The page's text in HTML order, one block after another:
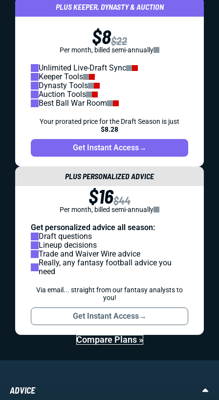
PLUS KEEPER, DYNASTY & AUCTION
$8$22
Per month, billed semi-annually
Unlimited Live-Draft Sync
Keeper Tools
Dynasty Tools
Auction Tools
Best Ball War Room
Your prorated price for the Draft Season is just
$8.28
Get Instant Access→
PLUS PERSONALIZED ADVICE
$16$44
Per month, billed semi-annually
Get personalized advice all season:
Draft questions
Lineup decisions
Trade and Waiver Wire advice
Really, any fantasy football advice you
need
Via email... straight from our fantasy analysts to
you!
Get Instant Access→
Compare Plans »
ADVICE